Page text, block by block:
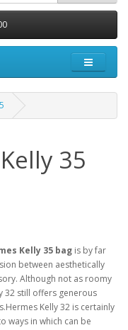
35
Kelly 35 bag is by far
between aesthetically
Although not as roomy
32 still offers generous
Kelly 32 is certainly
ways in which can be